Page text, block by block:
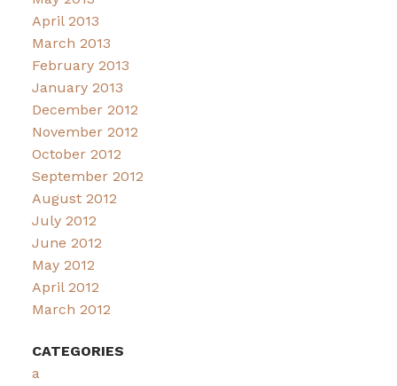
April 2013
March 2013
February 2013
January 2013
December 2012
November 2012
October 2012
September 2012
August 2012
July 2012
June 2012
May 2012
April 2012
March 2012
CATEGORIES
a